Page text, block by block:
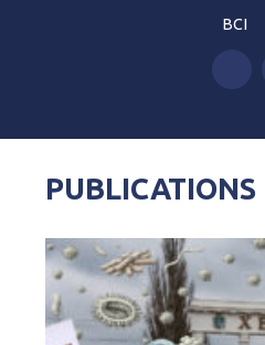
BCI
PUBLICATIONS